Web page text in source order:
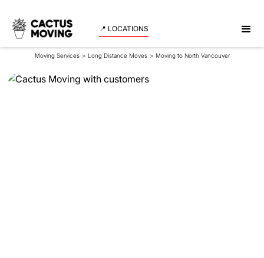
📍 LOCATIONS
Moving Services > Long Distance Moves > Moving to North Vancouver